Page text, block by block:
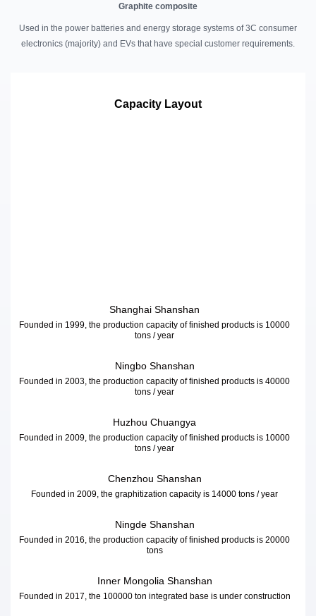
Graphite composite
Used in the power batteries and energy storage systems of 3C consumer
electronics (majority) and EVs that have special customer requirements.
Capacity Layout
Shanghai Shanshan
Founded in 1999, the production capacity of finished products is 10000
tons / year
Ningbo Shanshan
Founded in 2003, the production capacity of finished products is 40000
tons / year
Huzhou Chuangya
Founded in 2009, the production capacity of finished products is 10000
tons / year
Chenzhou Shanshan
Founded in 2009, the graphitization capacity is 14000 tons / year
Ningde Shanshan
Founded in 2016, the production capacity of finished products is 20000
tons
Inner Mongolia Shanshan
Founded in 2017, the 100000 ton integrated base is under construction